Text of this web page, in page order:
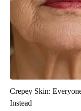
Crepey Skin:
Instead